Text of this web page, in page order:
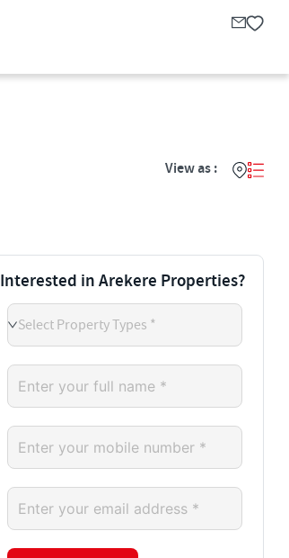
View as :
Interested in Arekere Properties?
Select Property Types *